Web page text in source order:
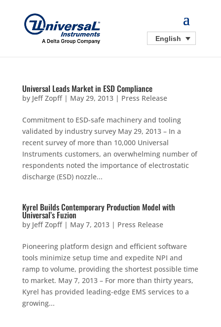
English
Universal Leads Market in ESD Compliance
by Jeff Zopff| May 29, 2013| Press Release
Commitment to ESD-safe machinery and tooling
validated by industry survey May 29, 2013 – In a
recent survey of more than 10,000 Universal
Instruments customers, an overwhelming number of
respondents noted the importance of electrostatic
discharge (ESD) nozzle...
Kyrel Builds Contemporary Production Model with
Universal’s Fuzion
by Jeff Zopff| May 7, 2013| Press Release
Pioneering platform design and efficient software
tools minimize setup time and expedite NPI and
ramp to volume, providing the shortest possible time
to market. May 7, 2013 – For more than thirty years,
Kyrel has provided leading-edge EMS services to a
growing...